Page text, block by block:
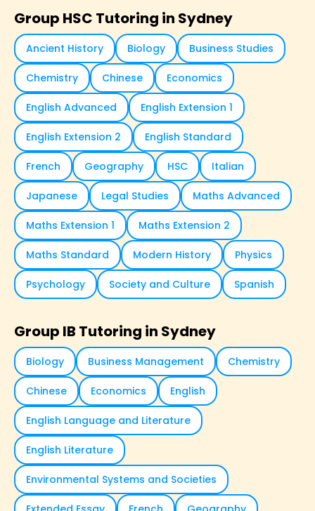
Group HSC Tutoring in Sydney
Ancient History Biology Business Studies
Chemistry Chinese Economics
English Advanced English Extension 1
English Extension 2 English Standard
French Geography HSC Italian
Japanese Legal Studies Maths Advanced
Maths Extension 1 Maths Extension 2
Maths Standard Modern History Physics
Psychology Society and Culture Spanish
Group IB Tutoring in Sydney
Biology Business Management Chemistry
Chinese Economics English
English Language and Literature
English Literature
Environmental Systems and Societies